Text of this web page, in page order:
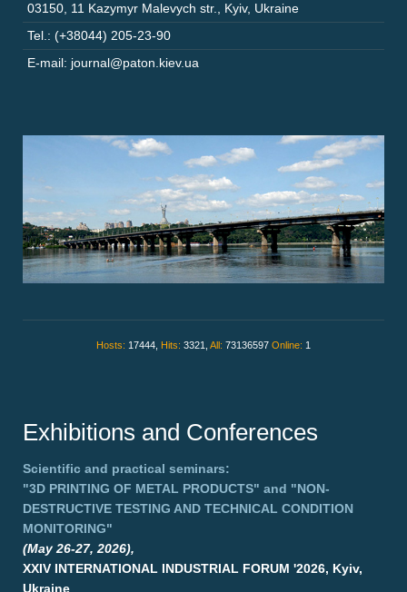
03150 11 Kazymyr Malevych str. Kyiv, Ukraine
Tel.: (+38044) 205-23-90
E-mail: journal@paton.kiev.ua
Hosts: 17444, Hits: 3321, All: 73136597 Online: 1
Exhibitions and Conferences
Scientific and practical seminars:
"3D PRINTING OF METAL PRODUCTS" and "NON-
DESTRUCTIVE TESTING AND TECHNICAL CONDITION
MONITORING"
(May 26-27, 2026),
XXIV INTERNATIONAL INDUSTRIAL FORUM '2026, Kyiv,
Ukraine